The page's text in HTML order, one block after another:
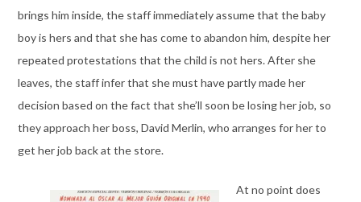
brings him inside, the staff immediately assume that the baby
boy is hers and that she has come to abandon him, despite her
repeated protestations that the child is not hers. After she
leaves, the staff infer that she must have partly made her
decision based on the fact that she’ll soon be losing her job, so
they approach her boss, David Merlin, who arranges for her to
get her job back at the store.
At no point does